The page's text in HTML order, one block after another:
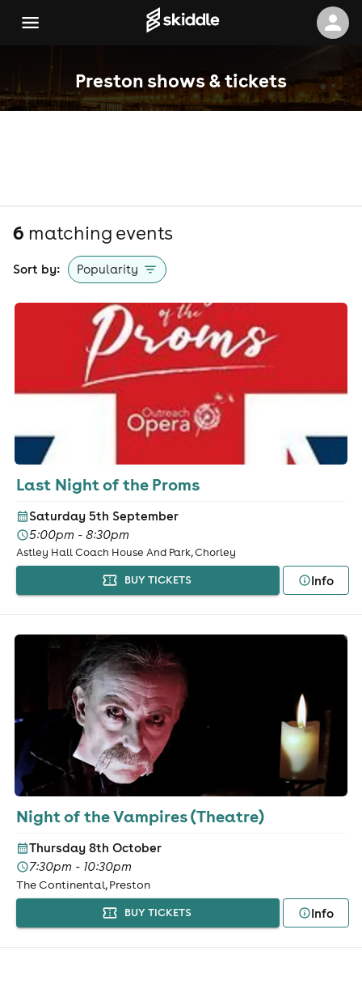
Preston shows & tickets
6 matching events
Sort by: Popularity
Last Night of the Proms
Saturday 5th September
5:00pm - 8:30pm
Astley Hall Coach House And Park, Chorley
BUY TICKETS
Info
Night of the Vampires (Theatre)
Thursday 8th October
7:30pm - 10:30pm
The Continental, Preston
BUY TICKETS Info